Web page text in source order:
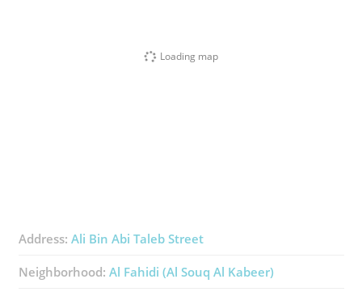
Loading map
Address: Ali Bin Abi Taleb Street
Neighborhood: Al Fahidi (Al Souq Al Kabeer)